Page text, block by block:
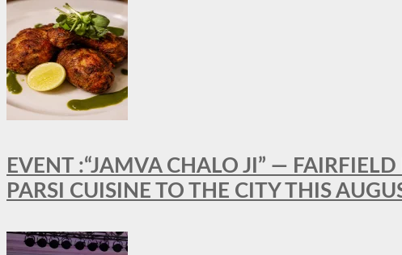
EVENT :“JAMVA CHALO JI” —
PARSI CUISINE TO THE CITY THIS